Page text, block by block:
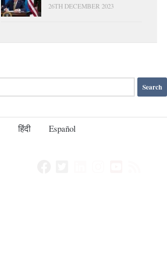
26TH DECEMBER 2023
हिंदी Español